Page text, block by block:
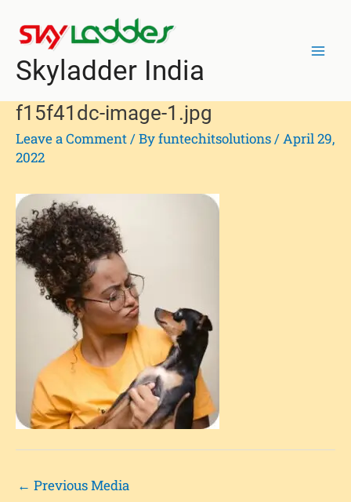
Skyladder India
f15f41dc-image-1.jpg
Leave a Comment/ Byfuntechitsolutions/April 29,
2022
navigation
← Previous Media